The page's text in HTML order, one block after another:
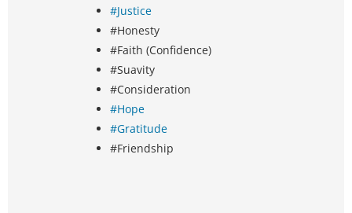
#Justice
#Honesty
#Faith (Confidence)
#Suavity
#Consideration
#Hope
#Gratitude
#Friendship